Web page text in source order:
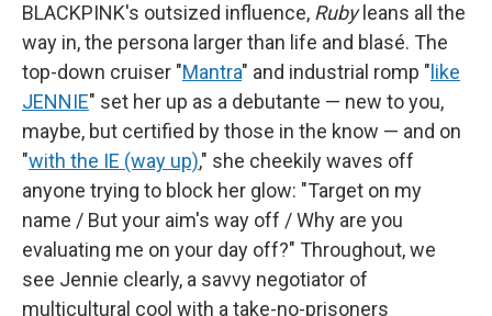
BLACKPINK's outsized influence, Rubyleans all the
way in, the persona larger than life and blasé. The
top-down cruiser "Mantra" and industrial romp " like
JENNIE" set her up as a debutante — new to you,
maybe, but certified by those in the know — and on
"with the IE (way up)," she cheekily waves off
anyone trying to block her glow: "Target on my
name / But your aim's way off / Why are you
evaluating me on your day off?" Throughout, we
see Jennie clearly, a savvy negotiator of
multicultural cool with a take-no-prisoners